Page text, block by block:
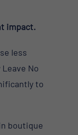
impact.
less
No
to
boutique